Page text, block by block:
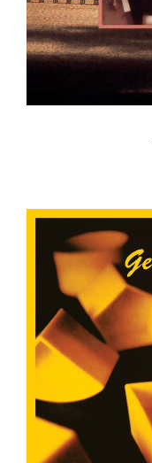
i
t
y